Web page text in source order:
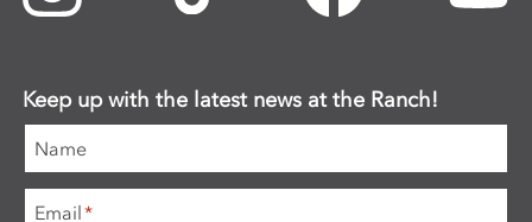
Keep up with the latest news at the Ranch!
Name
Email*